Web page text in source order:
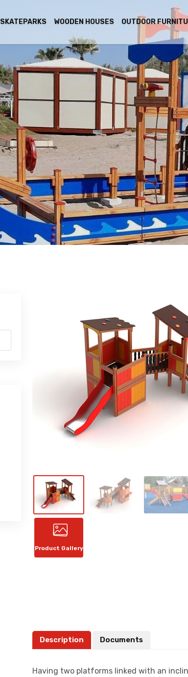
SKATEPARKS WOODEN HOUSES OUTDOOR
Product Gallery
Description Documents
Having two platforms linked with an